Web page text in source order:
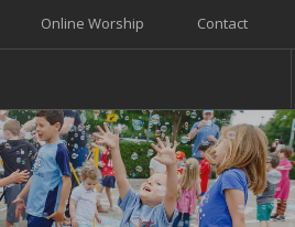
Contact
Online Worship